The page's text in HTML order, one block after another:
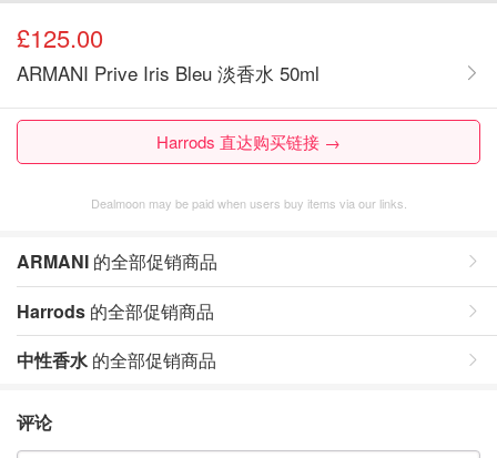
£125.00
ARMANI Prive Iris Bleu 淡香水 50ml
Harrods 直达购买链接 →
Dealmoon may be paid when users buy items via our links.
ARMANI 的全部促销商品
Harrods 的全部促销商品
中性香水 的全部促销商品
评论